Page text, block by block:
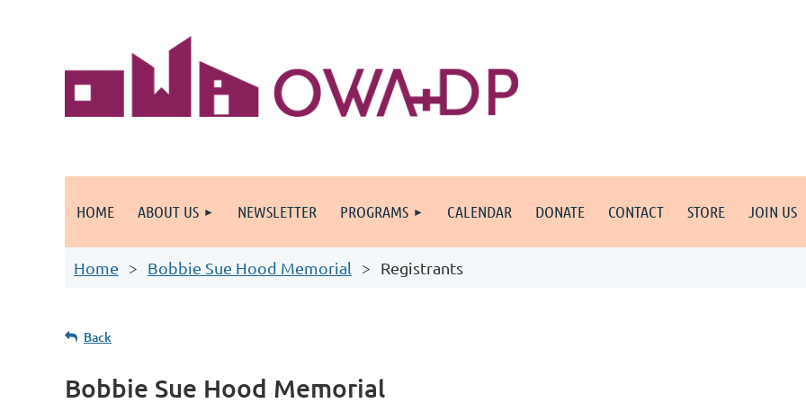
HOME ABOUT US NEWSLETTER PROGRAMS CALENDAR DONATE CONTACT STORE JOIN US
Home Bobbie Sue Hood Memorial Registrants
Back
Bobbie Sue Hood Memorial